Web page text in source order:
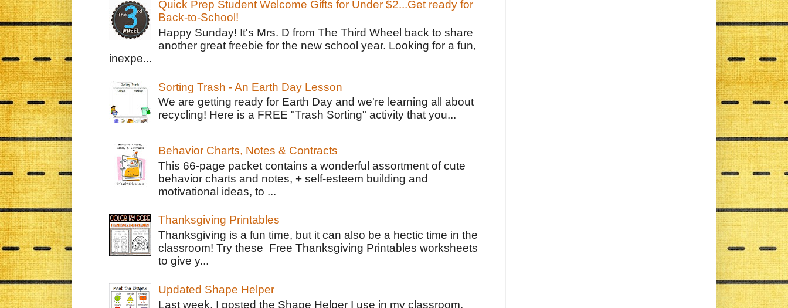
Quick Prep Student Welcome Gifts for Under $2...Get ready for
Back-to-School!
Happy Sunday! It's Mrs. D from The Third Wheel back to share
another great freebie for the new school year. Looking for a fun,
inexpe...
Sorting Trash - An Earth Day Lesson
We are getting ready for Earth Day and we're learning all about
recycling! Here is a FREE "Trash Sorting" activity that you...
Behavior Charts, Notes & Contracts
This 66-page packet contains a wonderful assortment of cute
behavior charts and notes, + self-esteem building and
motivational ideas, to ...
Thanksgiving Printables
Thanksgiving is a fun time, but it can also be a hectic time in the
classroom! Try these Free Thanksgiving Printables worksheets
to give y...
Updated Shape Helper
Last week, I posted the Shape Helper I use in my classroom.